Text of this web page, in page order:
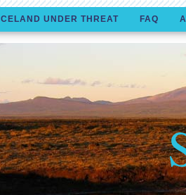
ICELAND UNDER THREAT FAQ